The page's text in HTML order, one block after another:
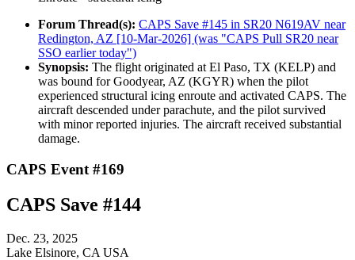
Forum Thread(s): CAPS Save #145 in SR20 N619AV near
Redington, AZ [10-Mar-2026] (was "CAPS Pull SR20 near
SSO earlier today")
Synopsis: The flight originated at El Paso, TX (KELP) and
was bound for Goodyear, AZ (KGYR) when the pilot
experienced structural icing enroute and activated CAPS. The
aircraft descended under parachute, and the pilot survived
with minor reported injuries. The aircraft received substantial
damage.
CAPS Event #169
CAPS Save #144
Dec. 23, 2025
Lake Elsinore, CA USA